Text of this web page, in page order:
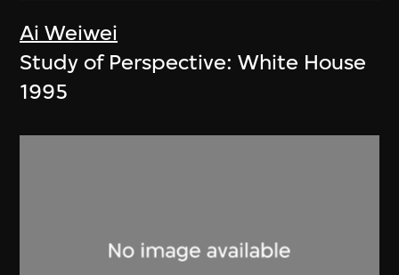
Ai Weiwei
Study of Perspective: White House
1995